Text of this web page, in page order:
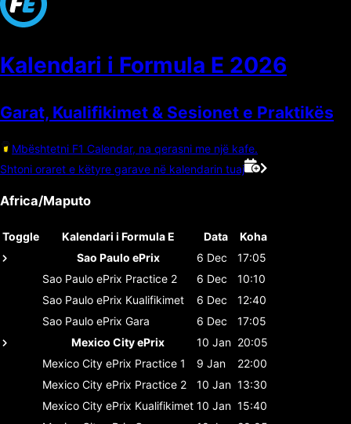
Kalendari i Formula E 2026
Garat, Kualifikimet & Sesionet e Praktikës
Mbështetni F1 Calendar, na qerasni me një kafe.
Shtoni oraret e këtyre garave në kalendarin tuaj
Africa/Maputo
Toggle Kalendari i Formula E Data
Koha
Sao Paulo ePrix
6 Dec
17:05
Sao Paulo ePrix Practice 2 6 Dec
10:10
Sao Paulo ePrix Kualifikimet 6 Dec
12:40
Sao Paulo ePrix Gara 6 Dec
17:05
Mexico City ePrix
10 Jan 20:05
Mexico City ePrix Practice 1 9 Jan
22:00
Mexico City ePrix Practice 2 10 Jan 13:30
Mexico City ePrix Kualifikimet 10 Jan 15:40